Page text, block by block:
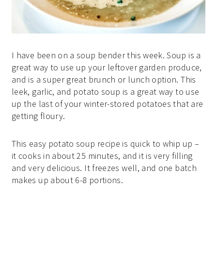
I have been on a soup bender this week. Soup is a
great way to use up your leftover garden produce,
and is a super great brunch or lunch option. This
leek, garlic, and potato soup is a great way to use
up the last of your winter-stored potatoes that are
getting floury.
This easy potato soup recipe is quick to whip up –
it cooks in about 25 minutes, and it is very filling
and very delicious. It freezes well, and one batch
makes up about 6-8 portions.